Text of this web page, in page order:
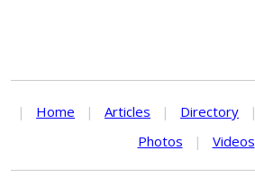
| Home | Articles | Directory |
Photos
| Videos